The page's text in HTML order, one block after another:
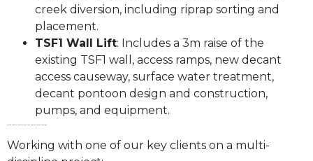
creek diversion, including riprap sorting and
placement.
TSF1 Wall Lift: Includes a 3m raise of the
existing TSF1 wall, access ramps, new decant
access causeway, surface water treatment,
decant pontoon design and construction,
pumps, and equipment.
OB35 Creek Diversion, TSF1 Wall Raise & TSF3 Buttress
Working with one of our key clients on a multi-